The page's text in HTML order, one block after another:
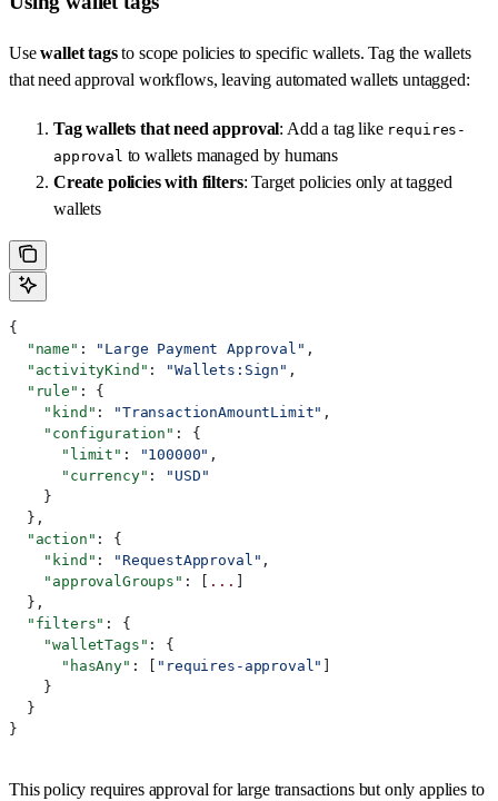
Usewallet tagsto scope policies to specific wallets. Tag the wallets
that need approval workflows, leaving automated wallets untagged:
Tag wallets that need approval: Add a tag like requires-
approval to wallets managed by humans
Create policies with filters: Target policies only at tagged
wallets
{
  "name"
: "Large Payment Approval" ,
  "activityKind"
: "Wallets:Sign" ,
  "rule"
: {
    "kind"
: "TransactionAmountLimit" ,
    "configuration"
: {
      "limit"
: "100000" ,
      "currency"
:
"USD"
    }
  },
  "action"
: {
    "kind"
: "RequestApproval" ,
    "approvalGroups"
: [ ... ]
  },
  "filters"
: {
    "walletTags"
: {
      "hasAny"
: [ "requires-approval" ]
    }
  }
}
This policy requires approval for large transactions but only applies to